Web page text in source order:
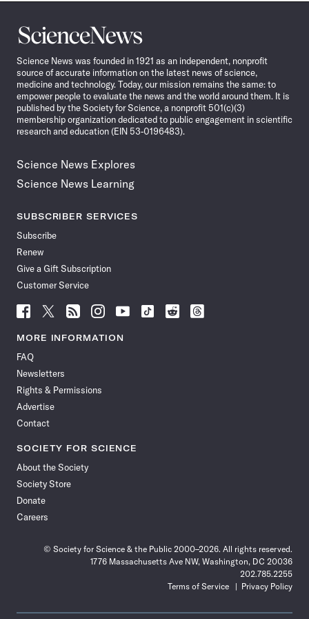
Science
News
Science News was founded in 1921 as an independent, nonprofit
source of accurate information on the latest news of science,
medicine and technology. Today, our mission remains the same: to
empower people to evaluate the news and the world around them. It is
published by the Society for Science, a nonprofit 501(c)(3)
membership organization dedicated to public engagement in scientific
research and education (EIN 53-0196483).
Science News Explores
Science News Learning
SUBSCRIBER SERVICES
Subscribe
Renew
Give a Gift Subscription
Customer Service
Follow
News
Facebook
Follow
News
Follow
News
Follow
News
Follow
News
Follow
Follow
Follow
MORE INFORMATION
FAQ
Newsletters
Rights & Permissions
Advertise
Contact
SOCIETY FOR SCIENCE
About the Society
Society Store
Donate
Careers
© Society for Science & the Public 2000–2026. All rights reserved.
1776 Massachusetts Ave NW, Washington, DC 20036
202.785.2255
Terms of Service
Privacy Policy